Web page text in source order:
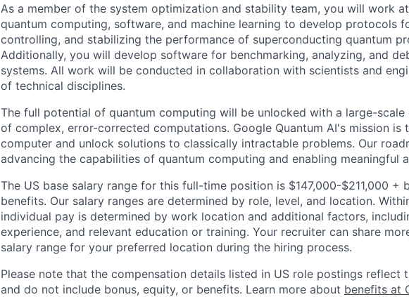
As a member of the system optimization and stability team, you will work
quantum computing, software, and machine learning to develop protocols
controlling, and stabilizing the performance of superconducting quantum
Additionally, you will develop software for benchmarking, analyzing, and
systems. All work will be conducted in collaboration with scientists and
of technical disciplines.
The full potential of quantum computing will be unlocked with a large-
of complex, error-corrected computations. Google Quantum AI's mission is
computer and unlock solutions to classically intractable problems. Our
advancing the capabilities of quantum computing and enabling meaningful
The US base salary range for this full-time position is $147,000-$211,000 +
benefits. Our salary ranges are determined by role, level, and location.
individual pay is determined by work location and additional factors,
experience, and relevant education or training. Your recruiter can share
salary range for your preferred location during the hiring process.
Please note that the compensation details listed in US role postings reflect
and do not include bonus, equity, or benefits. Learn more about benefits at